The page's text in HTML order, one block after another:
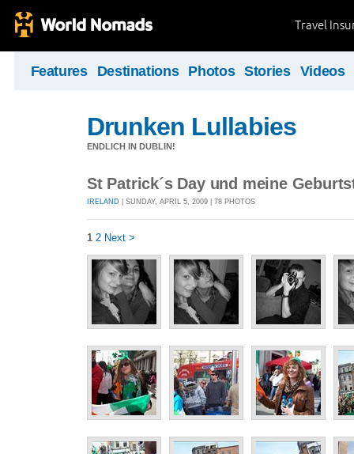
Travel
Features Destinations Photos Stories Videos
Drunken Lullabies
ENDLICH IN DUBLIN!
St Patrick´s Day und meine
IRELAND | SUNDAY, APRIL 5, 2009 | 78 PHOTOS
1 2 Next >